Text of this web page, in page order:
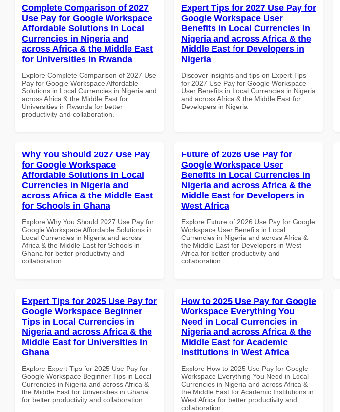
Complete Comparison of 2027
Use Pay for Google Workspace
Affordable Solutions in Local
Currencies in Nigeria and
across Africa & the Middle East
for Universities in Rwanda
Explore Complete Comparison of 2027 Use
Pay for Google Workspace Affordable
Solutions in Local Currencies in Nigeria and
across Africa & the Middle East for
Universities in Rwanda for better
productivity and collaboration.
Expert Tips for 2027 Use Pay for
Google Workspace User
Benefits in Local Currencies in
Nigeria and across Africa & the
Middle East for Developers in
Nigeria
Discover insights and tips on Expert Tips
for 2027 Use Pay for Google Workspace
User Benefits in Local Currencies in Nigeria
and across Africa & the Middle East for
Developers in Nigeria
Why You Should 2027 Use Pay
for Google Workspace
Affordable Solutions in Local
Currencies in Nigeria and
across Africa & the Middle East
for Schools in Ghana
Explore Why You Should 2027 Use Pay for
Google Workspace Affordable Solutions in
Local Currencies in Nigeria and across
Africa & the Middle East for Schools in
Ghana for better productivity and
collaboration.
Future of 2026 Use Pay for
Google Workspace User
Benefits in Local Currencies in
Nigeria and across Africa & the
Middle East for Developers in
West Africa
Explore Future of 2026 Use Pay for Google
Workspace User Benefits in Local
Currencies in Nigeria and across Africa &
the Middle East for Developers in West
Africa for better productivity and
collaboration.
Expert Tips for 2025 Use Pay for
Google Workspace Beginner
Tips in Local Currencies in
Nigeria and across Africa & the
Middle East for Universities in
Ghana
Explore Expert Tips for 2025 Use Pay for
Google Workspace Beginner Tips in Local
Currencies in Nigeria and across Africa &
the Middle East for Universities in Ghana
for better productivity and collaboration.
How to 2025 Use Pay for Google
Workspace Everything You
Need in Local Currencies in
Nigeria and across Africa & the
Middle East for Academic
Institutions in West Africa
Explore How to 2025 Use Pay for Google
Workspace Everything You Need in Local
Currencies in Nigeria and across Africa &
the Middle East for Academic Institutions in
West Africa for better productivity and
collaboration.